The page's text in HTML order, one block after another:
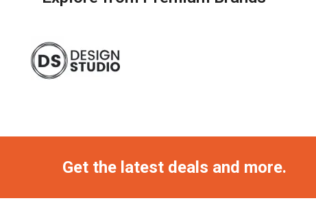
Get the latest deals and more.